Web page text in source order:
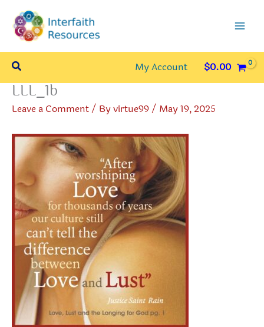
content
Search My Account $0.00
LLL_1b
Leave a Comment/ Byvirtue99/ May 19, 2025